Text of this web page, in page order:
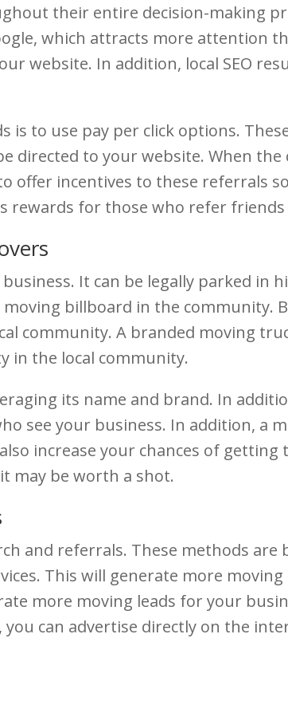
their entire decision-making
which attracts more attention
website. In addition, local SEO
is to use pay per click options.
directed to your website. When
offer incentives to these referrals
rewards for those who refer
It can be legally parked in
billboard in the community.
community. A branded moving
in the local community.
its name and brand. In
see your business. In addition, a
increase your chances of getting
may be worth a shot.
and referrals. These methods are
This will generate more
more moving leads for your
can advertise directly on the